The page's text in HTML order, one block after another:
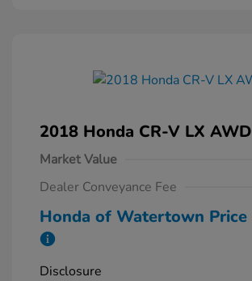
2018 Honda CR-V LX AWD
Market Value
Dealer Conveyance Fee
Honda of Watertown Price
Disclosure